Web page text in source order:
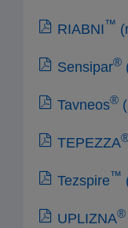
RIABNI™
Sensipar®
Tavneos®
TEPEZZA
Tezspire™
UPLIZNA®